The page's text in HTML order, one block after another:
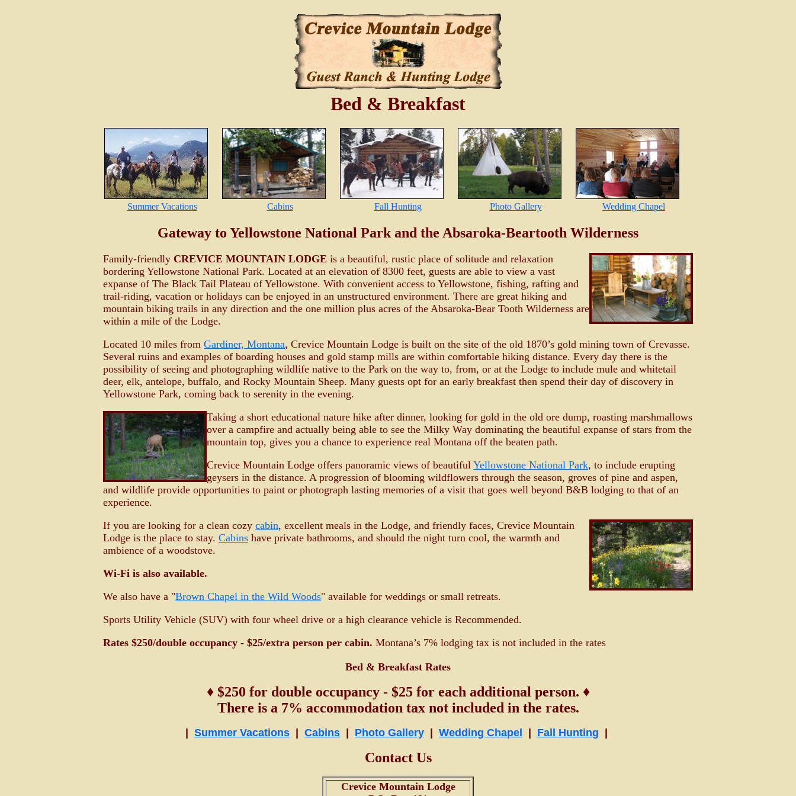
Bed & Breakfast
Summer Vacations Cabins Fall Hunting Photo Gallery Wedding Chapel
Gateway to Yellowstone National Park and the Absaroka-Beartooth Wilderness
Family-friendly CREVICE MOUNTAIN LODGE is a beautiful, rustic place of solitude and relaxation
bordering Yellowstone National Park. Located at an elevation of 8300 feet, guests are able to view a vast
expanse of The Black Tail Plateau of Yellowstone. With convenient access to Yellowstone, fishing, rafting and
trail-riding, vacation or holidays can be enjoyed in an unstructured environment. There are great hiking and
mountain biking trails in any direction and the one million plus acres of the Absaroka-Bear Tooth Wilderness are
within a mile of the Lodge.
Located 10 miles from Gardiner, Montana, Crevice Mountain Lodge is built on the site of the old 1870’s gold mining town of Crevasse.
Several ruins and examples of boarding houses and gold stamp mills are within comfortable hiking distance. Every day there is the
possibility of seeing and photographing wildlife native to the Park on the way to, from, or at the Lodge to include mule and whitetail
deer, elk, antelope, buffalo, and Rocky Mountain Sheep. Many guests opt for an early breakfast then spend their day of discovery in
Yellowstone Park, coming back to serenity in the evening.
Taking a short educational nature hike after dinner, looking for gold in the old ore dump, roasting marshmallows
over a campfire and actually being able to see the Milky Way dominating the beautiful expanse of stars from the
mountain top, gives you a chance to experience real Montana off the beaten path.
Crevice Mountain Lodge offers panoramic views of beautiful Yellowstone National Park, to include erupting
geysers in the distance. A progression of blooming wildflowers through the season, groves of pine and aspen,
and wildlife provide opportunities to paint or photograph lasting memories of a visit that goes well beyond B&B lodging to that of an
experience.
If you are looking for a clean cozy cabin, excellent meals in the Lodge, and friendly faces, Crevice Mountain
Lodge is the place to stay. Cabins have private bathrooms, and should the night turn cool, the warmth and
ambience of a woodstove.
Wi-Fi is also available.
We also have a "Brown Chapel in the Wild Woods" available for weddings or small retreats.
Sports Utility Vehicle (SUV) with four wheel drive or a high clearance vehicle is Recommended.
Rates $250/double occupancy - $25/extra person per cabin. Montana’s 7% lodging tax is not included in the rates
Bed & Breakfast Rates
♦ $250 for double occupancy - $25 for each additional person. ♦
There is a 7% accommodation tax not included in the rates.
Summer Vacations Cabins Photo Gallery Wedding Chapel Fall Hunting
Contact Us
Crevice Mountain Lodge